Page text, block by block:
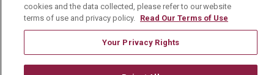
українська мова
Română
cookies and the data collected, please refer to our website
terms of use and privacy policy. Read Our Terms of Use
Your Privacy Rights